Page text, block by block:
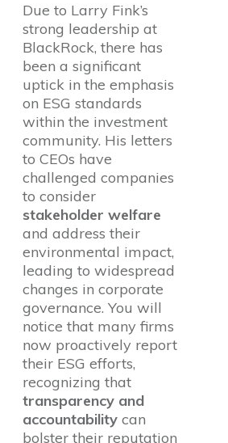
Due to Larry Fink’s
strong leadership at
BlackRock, there has
been a significant
uptick in the emphasis
on ESG standards
within the investment
community. His letters
to CEOs have
challenged companies
to consider
stakeholder welfare
and address their
environmental impact,
leading to widespread
changes in corporate
governance. You will
notice that many firms
now proactively report
their ESG efforts,
recognizing that
transparency and
accountability can
bolster their reputation